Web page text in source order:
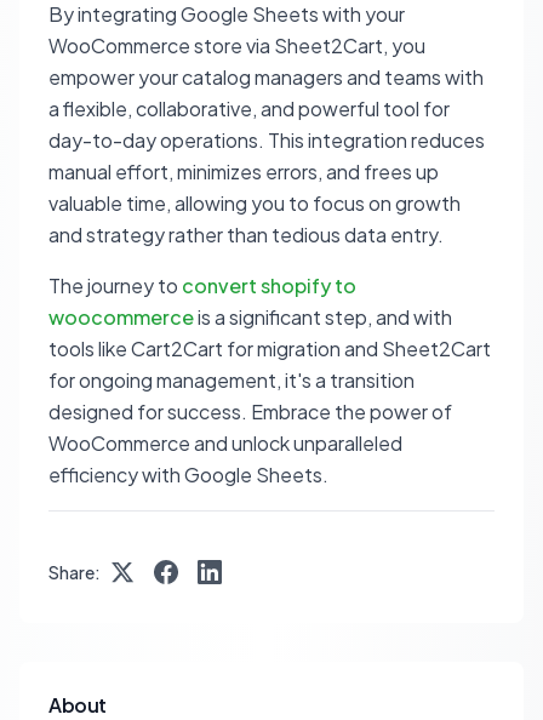
By integrating Google Sheets with your
WooCommerce store via Sheet2Cart, you
empower your catalog managers and teams with
a flexible, collaborative, and powerful tool for
day-to-day operations. This integration reduces
manual effort, minimizes errors, and frees up
valuable time, allowing you to focus on growth
and strategy rather than tedious data entry.
The journey to convert shopify to
woocommerceis a significant step, and with
tools like Cart2Cart for migration and Sheet2Cart
for ongoing management, it's a transition
designed for success. Embrace the power of
WooCommerce and unlock unparalleled
efficiency with Google Sheets.
Share:
About